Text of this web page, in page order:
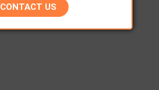
CONTACT US